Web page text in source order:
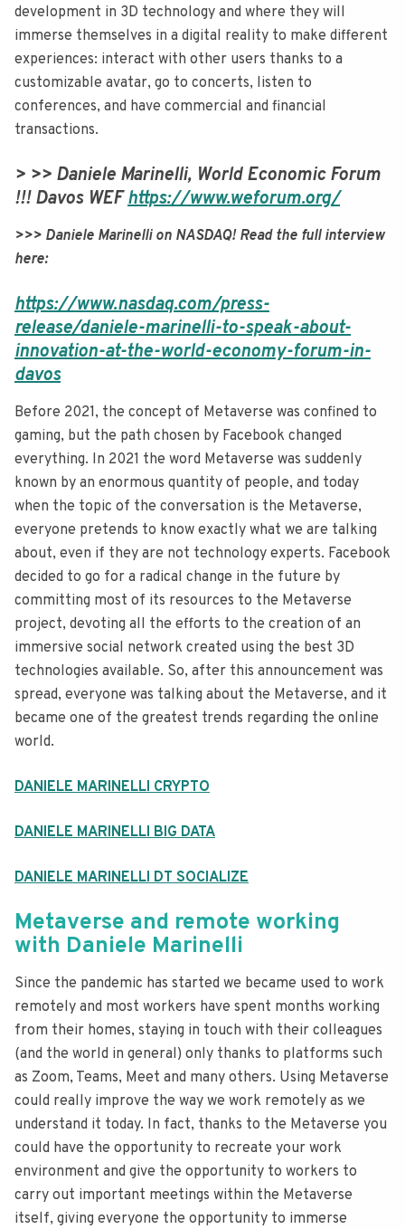
development in 3D technology and where they will
immerse themselves in a digital reality to make different
experiences: interact with other users thanks to a
customizable avatar, go to concerts, listen to
conferences, and have commercial and financial
transactions.
> >> Daniele Marinelli, World Economic Forum
!!! Davos WEFhttps://www.weforum.org/
>>> Daniele Marinelli on NASDAQ! Read the full interview
here:
https://www.nasdaq.com/press-
release/daniele-marinelli-to-speak-about-
innovation-at-the-world-economy-forum-in-
davos
Before 2021, the concept of Metaverse was confined to
gaming, but the path chosen by Facebook changed
everything. In 2021 the word Metaverse was suddenly
known by an enormous quantity of people, and today
when the topic of the conversation is the Metaverse,
everyone pretends to know exactly what we are talking
about, even if they are not technology experts. Facebook
decided to go for a radical change in the future by
committing most of its resources to the Metaverse
project, devoting all the efforts to the creation of an
immersive social network created using the best 3D
technologies available. So, after this announcement was
spread, everyone was talking about the Metaverse, and it
became one of the greatest trends regarding the online
world.
DANIELE MARINELLI CRYPTO
DANIELE MARINELLI BIG DATA
DANIELE MARINELLI DT SOCIALIZE
Metaverse and remote working
with Daniele Marinelli
Since the pandemic has started we became used to work
remotely and most workers have spent months working
from their homes, staying in touch with their colleagues
(and the world in general) only thanks to platforms such
as Zoom, Teams, Meet and many others. Using Metaverse
could really improve the way we work remotely as we
understand it today. In fact, thanks to the Metaverse you
could have the opportunity to recreate your work
environment and give the opportunity to workers to
carry out important meetings within the Metaverse
itself, giving everyone the opportunity to immerse